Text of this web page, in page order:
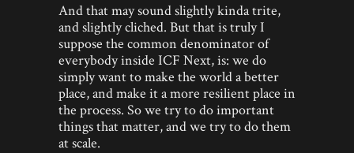
And that may sound slightly kinda trite,
and slightly cliched. But that is truly I
suppose the common denominator of
everybody inside ICF Next, is: we do
simply want to make the world a better
place, and make it a more resilient place in
the process. So we try to do important
things that matter, and we try to do them
at scale.